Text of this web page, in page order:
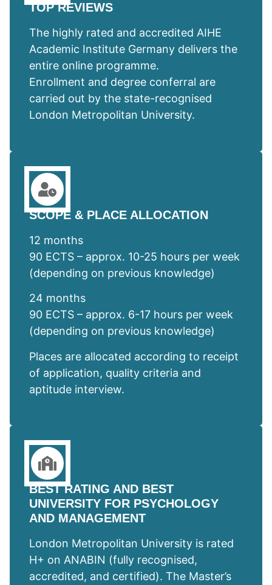
TOP REVIEWS
The highly rated and accredited AIHE
Academic Institute Germany delivers the
entire online programme.
Enrollment and degree conferral are
carried out by the state-recognised
London Metropolitan University.
SCOPE & PLACE ALLOCATION
12 months
90 ECTS – approx. 10-25 hours per week
(depending on previous knowledge)
24 months
90 ECTS – approx. 6-17 hours per week
(depending on previous knowledge)
Places are allocated according to receipt
of application, quality criteria and
aptitude interview.
BEST RATING AND BEST
UNIVERSITY FOR PSYCHOLOGY
AND MANAGEMENT
London Metropolitan University is rated
H+ on ANABIN (fully recognised,
accredited, and certified). The Master’s